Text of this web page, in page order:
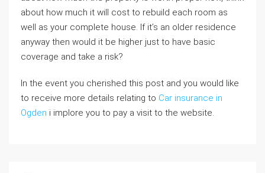
about how much it will cost to rebuild each room as
well as your complete house. If it’s an older residence
anyway then would it be higher just to have basic
coverage and take a risk?
In the event you cherished this post and you would like
to receive more details relating to Car insurance in
Ogden i implore you to pay a visit to the website.